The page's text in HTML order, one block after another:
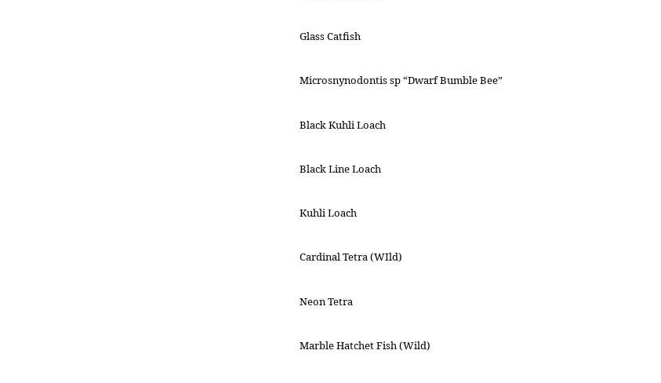
Glass Catfish
Microsnynodontis sp “Dwarf Bumble Bee”
Black Kuhli Loach
Black Line Loach
Kuhli Loach
Cardinal Tetra (WIld)
Neon Tetra
Marble Hatchet Fish (Wild)